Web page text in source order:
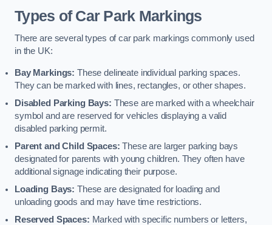
Types of Car Park Markings
There are several types of car park markings commonly used
in the UK:
Bay Markings: These delineate individual parking spaces.
They can be marked with lines, rectangles, or other shapes.
Disabled Parking Bays: These are marked with a wheelchair
symbol and are reserved for vehicles displaying a valid
disabled parking permit.
Parent and Child Spaces: These are larger parking bays
designated for parents with young children. They often have
additional signage indicating their purpose.
Loading Bays: These are designated for loading and
unloading goods and may have time restrictions.
Reserved Spaces: Marked with specific numbers or letters,